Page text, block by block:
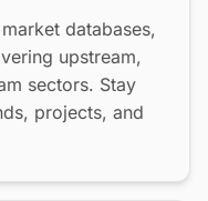
databases,
upstream,
sectors. Stay
projects, and